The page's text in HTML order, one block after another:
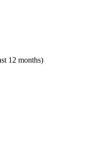
12 months)